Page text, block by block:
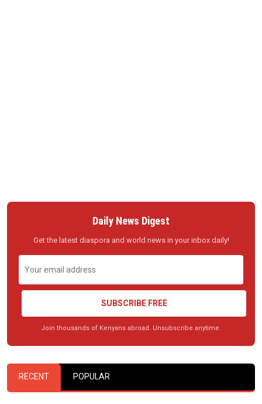
Daily News Digest
Get the latest diaspora and world news in your inbox daily!
SUBSCRIBE FREE
Join thousands of Kenyans abroad. Unsubscribe anytime.
RECENT POPULAR